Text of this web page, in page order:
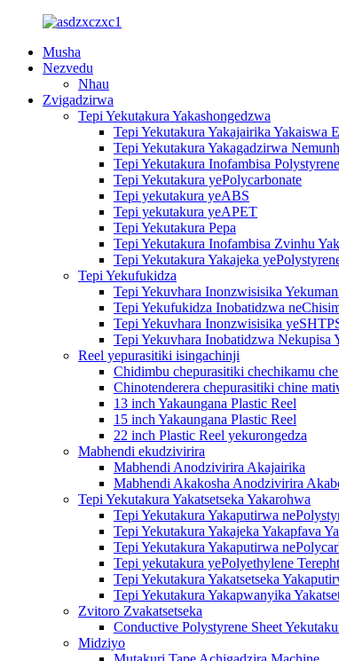
Musha
Nezvedu
Nhau
Zvigadzirwa
Tepi Yekutakura Yakashongedzwa
Tepi Yekutakura Yakajairika Yakaiswa
Tepi Yekutakura Yakagadzirwa
Tepi Yekutakura Inofambisa Polystyrene
Tepi Yekutakura yePolycarbonate
Tepi yekutakura yeABS
Tepi yekutakura yeAPET
Tepi Yekutakura Pepa
Tepi Yekutakura Inofambisa Zvinhu
Tepi Yekutakura Yakajeka
Tepi Yekufukidza
Tepi Yekuvhara Inonzwisisika
Tepi Yekufukidza Inobatidzwa
Tepi Yekuvhara Inonzwisisika
Tepi Yekuvhara Inobatidzwa Nekupisa
Reel yepurasitiki isingachinji
Chidimbu chepurasitiki chechikamu
Chinotenderera chepurasitiki chine
13 inch Yakaungana Plastic Reel
15 inch Yakaungana Plastic Reel
22 inch Plastic Reel yekurongedza
Mabhendi ekudzivirira
Mabhendi Anodzivirira Akajairika
Mabhendi Akakosha Anodzivirira
Tepi Yekutakura Yakatsetseka Yakarohwa
Tepi Yekutakura Yakaputirwa
Tepi Yekutakura Yakajeka Yakapfava
Tepi Yekutakura Yakaputirwa
Tepi yekutakura yePolyethylene
Tepi Yekutakura Yakatsetseka
Tepi Yekutakura Yakapwanyika
Zvitoro Zvakatsetseka
Conductive Polystyrene Sheet
Midziyo